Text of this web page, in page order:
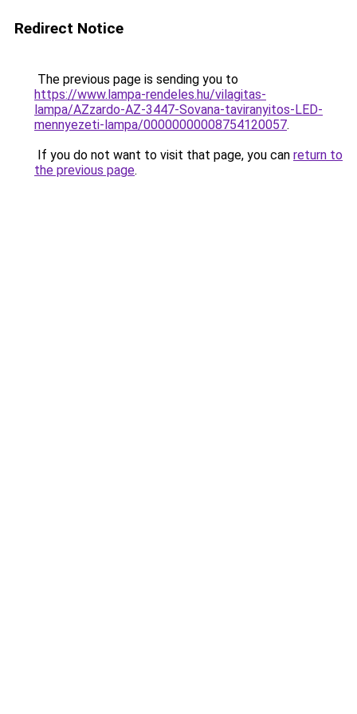
Redirect Notice
The previous page is sending you to
https://www.lampa-rendeles.hu/vilagitas-
lampa/AZzardo-AZ-3447-Sovana-taviranyitos-LED-
mennyezeti-lampa/00000000008754120057.
If you do not want to visit that page, you can return to
the previous page.